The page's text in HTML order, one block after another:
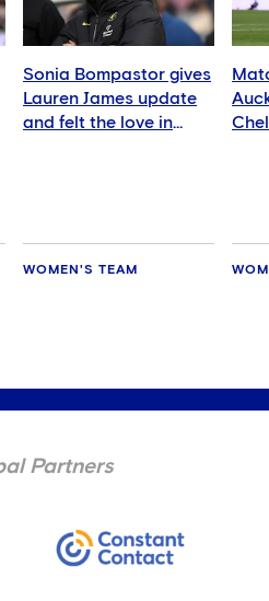
Sonia Bompastor gives
Lauren James update
and felt the love in
WOMEN'S TEAM
Partners